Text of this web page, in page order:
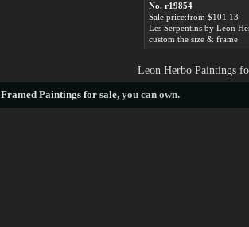
No. r19854
Sale price:from $101.13
Les Serpentins by Leon
custom the size & frame
Leon Herbo Paintings
Framed Paintings for sale, you can own.